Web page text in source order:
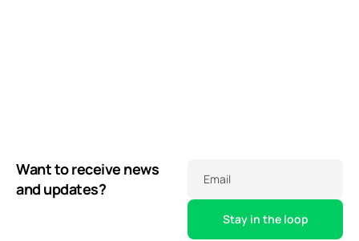
Want to receive news
and updates?
Email